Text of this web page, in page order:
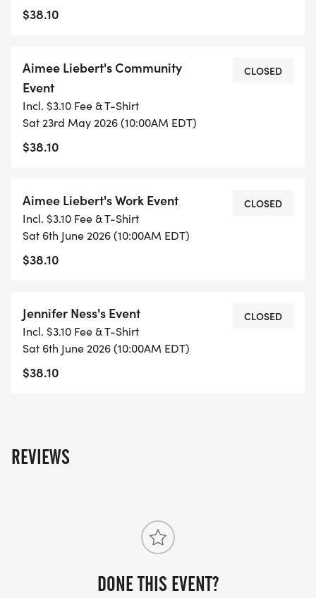
$38.10
Aimee Liebert's Community
Event
Incl. $3.10 Fee & T-Shirt
Sat 23rd May 2026 (10:00AM EDT)
$38.10
CLOSED
Aimee Liebert's Work Event
Incl. $3.10 Fee & T-Shirt
Sat 6th June 2026 (10:00AM EDT)
$38.10
CLOSED
Jennifer Ness's Event
Incl. $3.10 Fee & T-Shirt
Sat 6th June 2026 (10:00AM EDT)
$38.10
CLOSED
REVIEWS
DONE THIS EVENT?